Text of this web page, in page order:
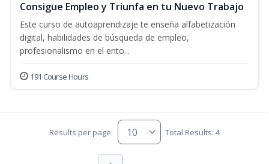
Consigue Empleo y Triunfa en tu Nuevo Trabajo
Este curso de autoaprendizaje te enseña alfabetización
digital, habilidades de búsqueda de empleo,
profesionalismo en el ento...
191 Course Hours
Results per page: Total Results: 4